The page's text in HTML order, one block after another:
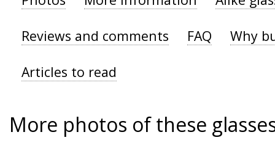
Reviews and comments FAQ Why
Articles to read
More photos of these